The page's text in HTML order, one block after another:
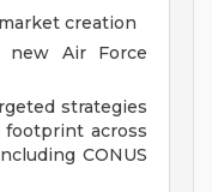
creation
new Air Force
strategies
footprint across
CONUS